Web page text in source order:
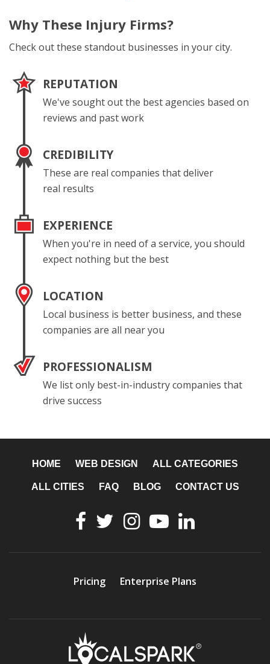
Why These Injury Firms?
Check out these standout businesses in your city.
REPUTATION
We've sought out the best agencies based on
reviews and past work
CREDIBILITY
These are real companies that deliver
real results
EXPERIENCE
When you're in need of a service, you should
expect nothing but the best
LOCATION
Local business is better business, and these
companies are all near you
PROFESSIONALISM
We list only best-in-industry companies that
drive success
HOME WEB DESIGN ALL CATEGORIES
ALL CITIES FAQ BLOG CONTACT US
Pricing Enterprise Plans